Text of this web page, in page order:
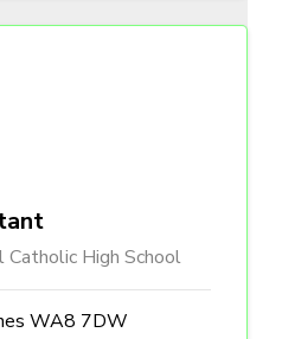
High School
WA8 7DW